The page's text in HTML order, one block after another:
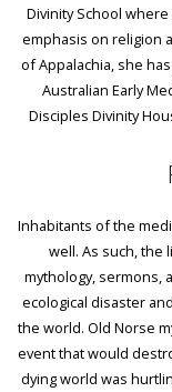
Divinity School
emphasis on religion
of Appalachia, she
Australian Early
Disciples Divinity
Inhabitants of the
well. As such, the
mythology, sermons,
ecological disaster
the world. Old Norse
event that would
dying world was